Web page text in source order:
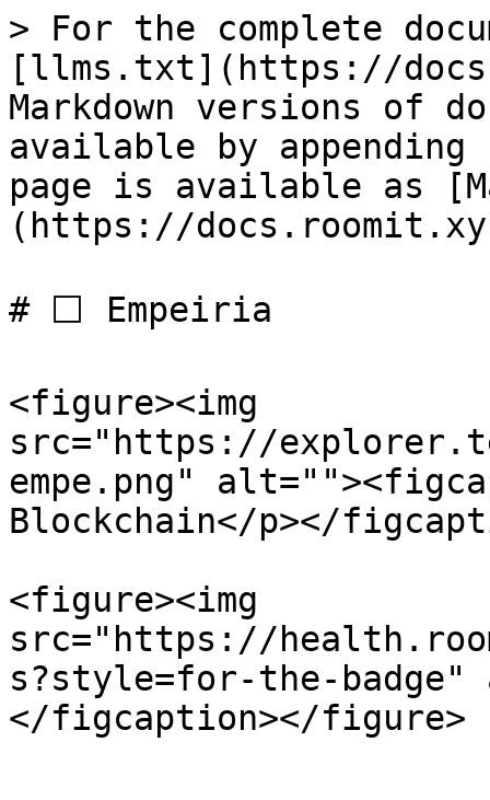
> For the complete
[llms.txt](https://
Markdown versions of
available by
page is available as
(https://
# ⬜️ Empeiria
<figure><img
src="https://
empe.png"
Blockchain</p></
<figure><img
src="https://
s?style=for-the-